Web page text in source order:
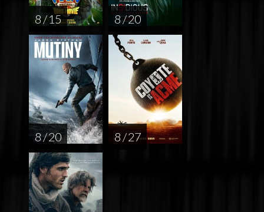
8 / 15 8 / 20
8 / 20 8 / 27